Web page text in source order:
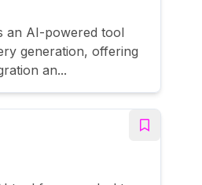
an AI-powered tool
generation, offering
an...